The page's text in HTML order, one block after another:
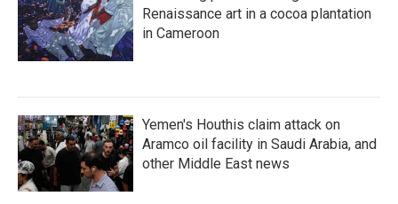
Renaissance art in a cocoa plantation
in Cameroon
Yemen's Houthis claim attack on
Aramco oil facility in Saudi Arabia, and
other Middle East news